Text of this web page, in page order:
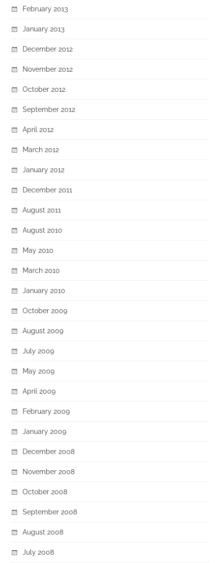
February 2013
January 2013
December 2012
November 2012
October 2012
September 2012
April 2012
March 2012
January 2012
December 2011
August 2011
August 2010
May 2010
March 2010
January 2010
October 2009
August 2009
July 2009
May 2009
April 2009
February 2009
January 2009
December 2008
November 2008
October 2008
September 2008
August 2008
July 2008